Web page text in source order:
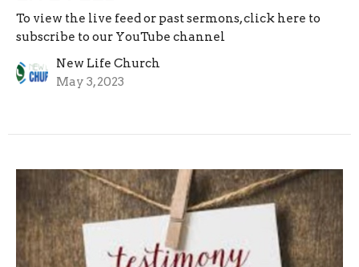
To view the live feed or past sermons, click here to
subscribe to our YouTube channel
New Life Church
May 3, 2023